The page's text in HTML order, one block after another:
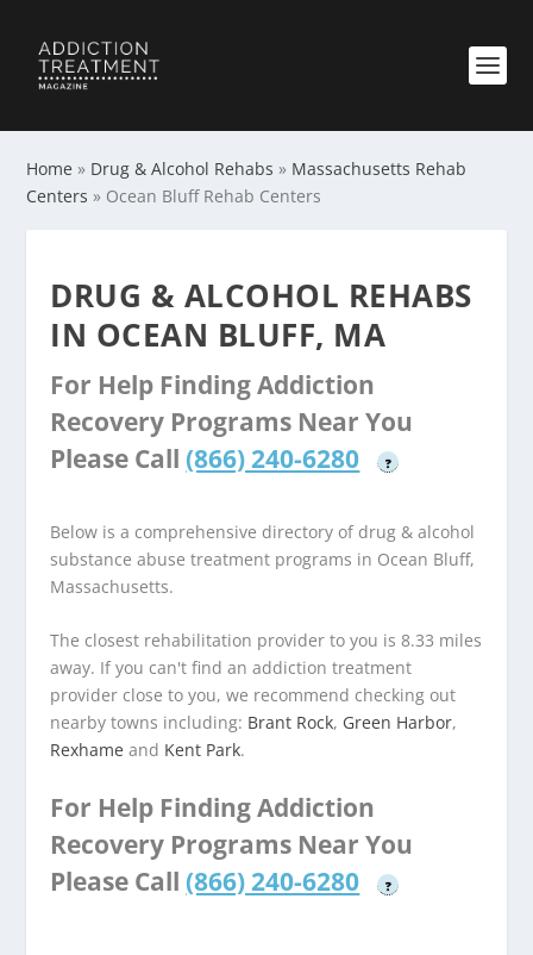
Home » Drug & Alcohol Rehabs » Massachusetts Rehab
Centers » Ocean Bluff Rehab Centers
DRUG & ALCOHOL REHABS
IN OCEAN BLUFF, MA
For Help Finding Addiction
Recovery Programs Near You
Please Call (866) 240-6280 ?
Below is a comprehensive directory of drug & alcohol
substance abuse treatment programs in Ocean Bluff,
Massachusetts.
The closest rehabilitation provider to you is 8.33 miles
away. If you can't find an addiction treatment
provider close to you, we recommend checking out
nearby towns including: Brant Rock, Green Harbor,
Rexhame and Kent Park.
For Help Finding Addiction
Recovery Programs Near You
Please Call (866) 240-6280 ?